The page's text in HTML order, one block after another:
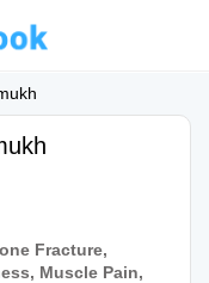
Fracture,
Muscle Pain,